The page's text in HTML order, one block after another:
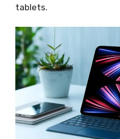
tablets.